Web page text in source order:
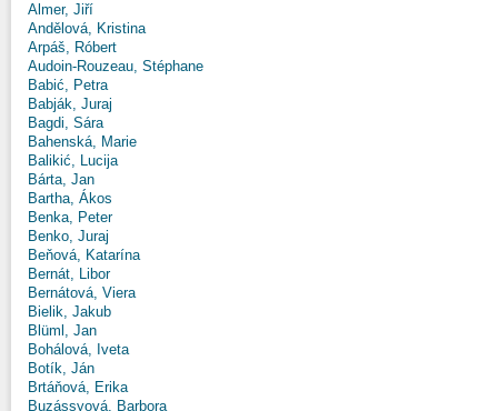
Almer, Jiří
Andělová, Kristina
Arpáš, Róbert
Audoin-Rouzeau, Stéphane
Babić, Petra
Babják, Juraj
Bagdi, Sára
Bahenská, Marie
Balikić, Lucija
Bárta, Jan
Bartha, Ákos
Benka, Peter
Benko, Juraj
Beňová, Katarína
Bernát, Libor
Bernátová, Viera
Bielik, Jakub
Blüml, Jan
Bohálová, Iveta
Botík, Ján
Brtáňová, Erika
Buzássyová, Barbora